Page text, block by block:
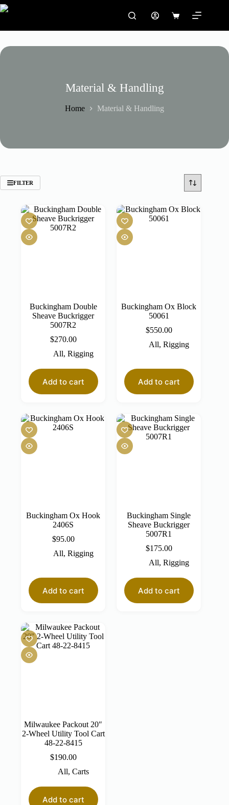
Skip
to
Shopping
Material & Handling
Home Material & Handling
FILTER
Buckingham Double
Sheave Buckrigger
5007R2
$270.00
All,Rigging
Add to cart
Buckingham Ox Block
50061
$550.00
All,Rigging
Add to cart
Buckingham Ox Hook
2406S
$95.00
All,Rigging
Add to cart
Buckingham Single
Sheave Buckrigger
5007R1
$175.00
All,Rigging
Add to cart
Milwaukee Packout 20″
2-Wheel Utility Tool Cart
48-22-8415
$190.00
All,Carts
Add to cart